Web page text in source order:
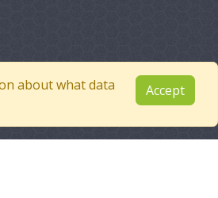
about what data
Accept